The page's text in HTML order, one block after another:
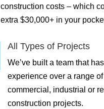
construction costs – which
extra $30,000+ in your
All Types of Projects
We’ve built a team that
experience over a range
commercial, industrial or
construction projects.